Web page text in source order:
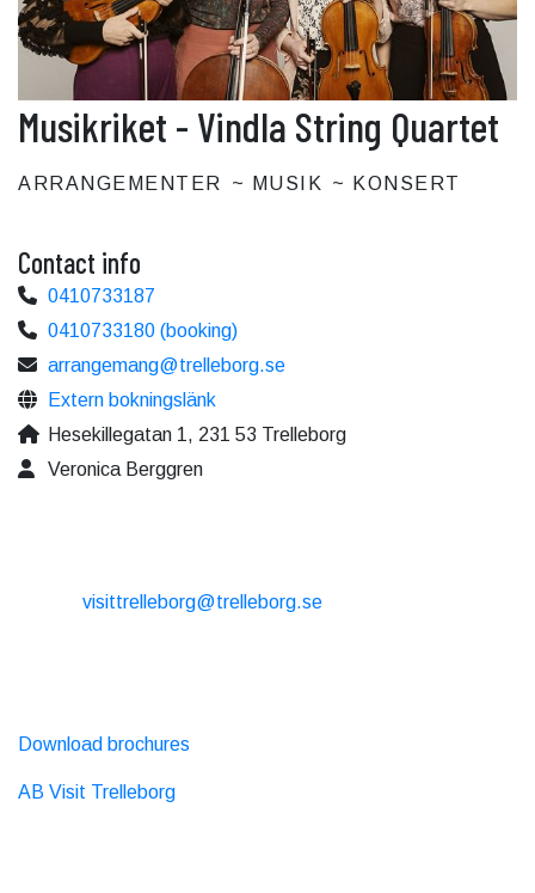
Musikriket - Vindla String Quartet
ARRANGEMENTER MUSIK KONSERT
Contact info
0410733187
0410733180 (booking)
arrangemang@trelleborg.se
Extern bokningslänk
Hesekillegatan 1, 231 53 Trelleborg
Veronica Berggren
visittrelleborg@trelleborg.se
Download brochures
AB Visit Trelleborg